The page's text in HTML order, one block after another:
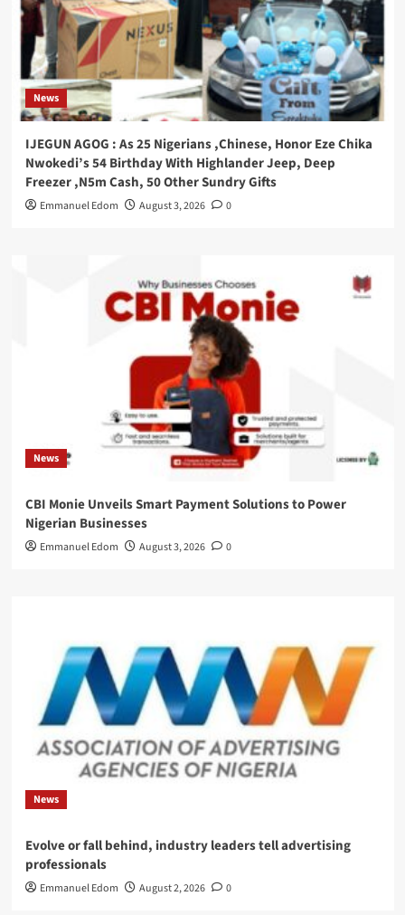
News
IJEGUN AGOG : As 25 Nigerians ,Chinese, Honor Eze Chika
Nwokedi’s 54 Birthday With Highlander Jeep, Deep
Freezer ,N5m Cash, 50 Other Sundry Gifts
Emmanuel Edom August 3, 2026 0
News
CBI Monie Unveils Smart Payment Solutions to Power
Nigerian Businesses
Emmanuel Edom August 3, 2026 0
News
Evolve or fall behind, industry leaders tell advertising
professionals
Emmanuel Edom August 2, 2026 0